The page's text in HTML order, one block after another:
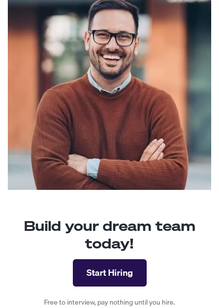
Build your dream team
today!
Start Hiring
Free to interview, pay nothing until you hire.